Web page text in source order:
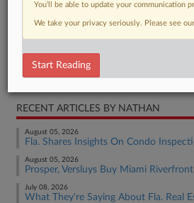
Real Estate Authority Residential
RECENT ARTICLES BY NATHAN
August 05, 2026
Fla. Shares Insights On Condo
August 05, 2026
Prosper, Versluys Buy Miami
July 08, 2026
What They're Saying About Fla. Real
You’ll be able to update your communication
We take your privacy seriously. Please see our
Start Reading